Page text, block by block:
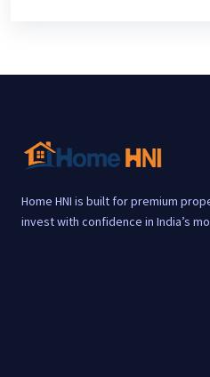
Home HNI is built for premium
invest with confidence in India’s